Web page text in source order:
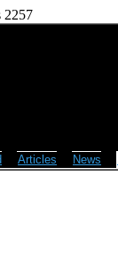
2257
Articles News